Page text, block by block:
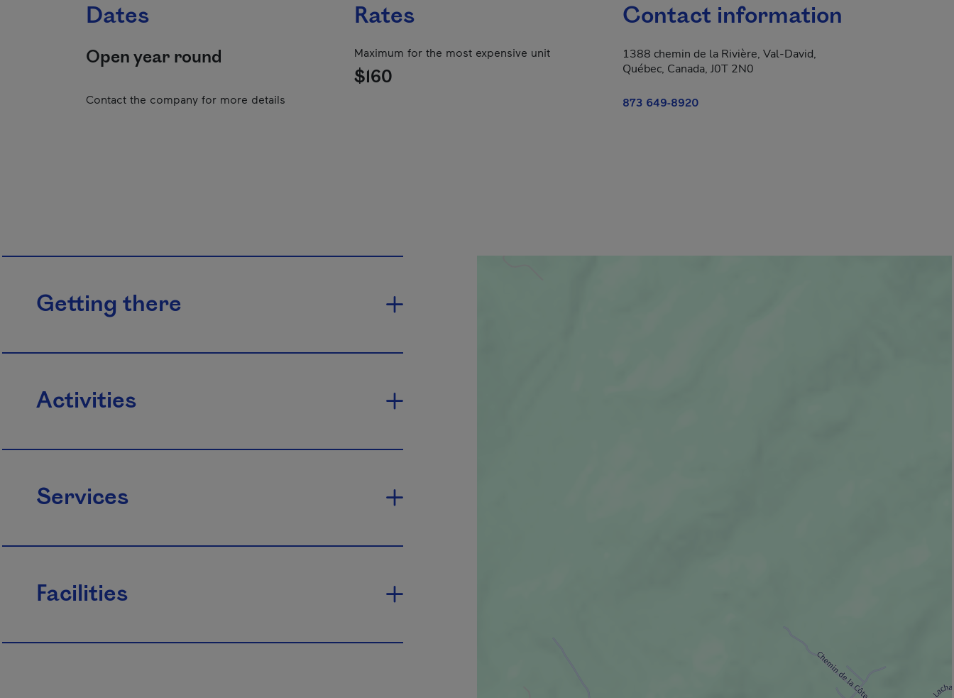
Dates
Open year round
Contact the company for more details
Rates
Maximum for the most expensive unit
$160
Contact information
1388 chemin de la Rivière, Val-David,
Québec, Canada, J0T 2N0
873 649-8920
Getting there
Activities
Services
Facilities